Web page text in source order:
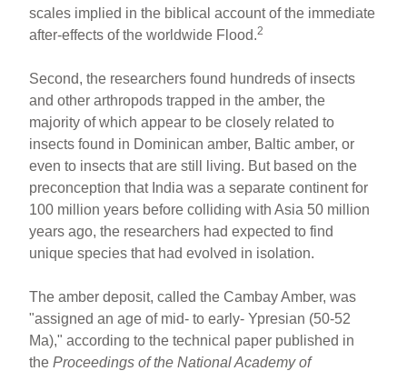
scales implied in the biblical account of the immediate
after-effects of the worldwide Flood.2
Second, the researchers found hundreds of insects
and other arthropods trapped in the amber, the
majority of which appear to be closely related to
insects found in Dominican amber, Baltic amber, or
even to insects that are still living. But based on the
preconception that India was a separate continent for
100 million years before colliding with Asia 50 million
years ago, the researchers had expected to find
unique species that had evolved in isolation.
The amber deposit, called the Cambay Amber, was
"assigned an age of mid- to early- Ypresian (50-52
Ma)," according to the technical paper published in
theProceedings of the National Academy of